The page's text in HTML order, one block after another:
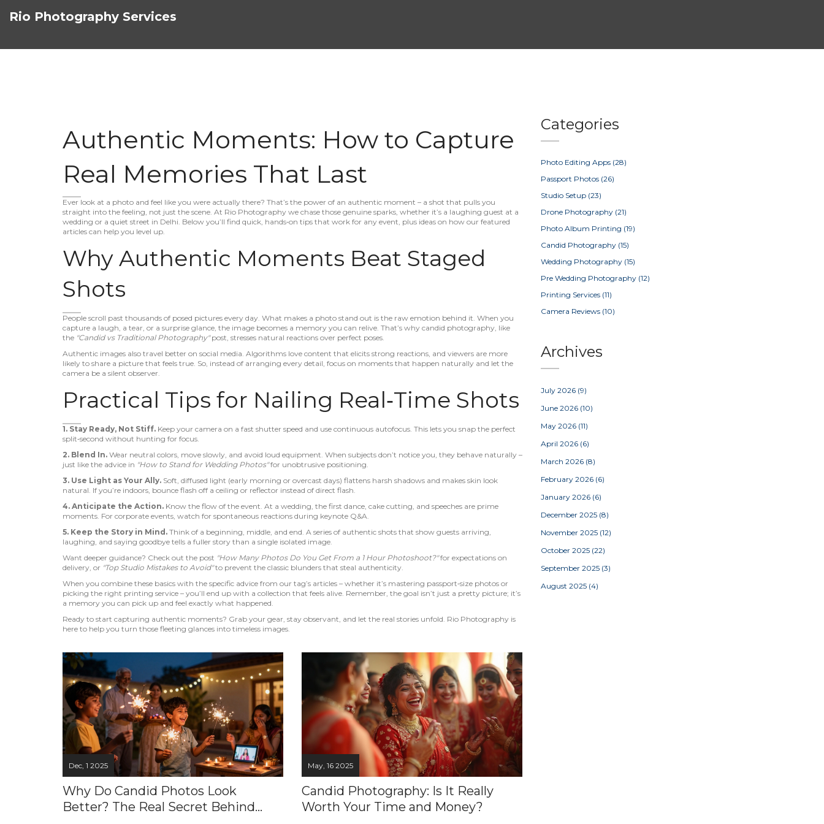
Rio Photography Services
Authentic Moments: How to Capture
Real Memories That Last
Ever look at a photo and feel like you were actually there? That’s the power of an authentic moment – a shot that pulls you
straight into the feeling, not just the scene. At Rio Photography we chase those genuine sparks, whether it’s a laughing guest at a
wedding or a quiet street in Delhi. Below you’ll find quick, hands‑on tips that work for any event, plus ideas on how our featured
articles can help you level up.
Why Authentic Moments Beat Staged
Shots
People scroll past thousands of posed pictures every day. What makes a photo stand out is the raw emotion behind it. When you
capture a laugh, a tear, or a surprise glance, the image becomes a memory you can relive. That’s why candid photography, like
the "Candid vs Traditional Photography"post, stresses natural reactions over perfect poses.
Authentic images also travel better on social media. Algorithms love content that elicits strong reactions, and viewers are more
likely to share a picture that feels true. So, instead of arranging every detail, focus on moments that happen naturally and let the
camera be a silent observer.
Practical Tips for Nailing Real‑Time Shots
1. Stay Ready, Not Stiff. Keep your camera on a fast shutter speed and use continuous autofocus. This lets you snap the perfect
split‑second without hunting for focus.
2. Blend In. Wear neutral colors, move slowly, and avoid loud equipment. When subjects don’t notice you, they behave naturally –
just like the advice in "How to Stand for Wedding Photos"for unobtrusive positioning.
3. Use Light as Your Ally. Soft, diffused light (early morning or overcast days) flattens harsh shadows and makes skin look
natural. If you’re indoors, bounce flash off a ceiling or reflector instead of direct flash.
4. Anticipate the Action. Know the flow of the event. At a wedding, the first dance, cake cutting, and speeches are prime
moments. For corporate events, watch for spontaneous reactions during keynote Q&A.
5. Keep the Story in Mind. Think of a beginning, middle, and end. A series of authentic shots that show guests arriving,
laughing, and saying goodbye tells a fuller story than a single isolated image.
Want deeper guidance? Check out the post "How Many Photos Do You Get From a 1 Hour Photoshoot?"for expectations on
delivery, or "Top Studio Mistakes to Avoid"to prevent the classic blunders that steal authenticity.
When you combine these basics with the specific advice from our tag’s articles – whether it’s mastering passport‑size photos or
picking the right printing service – you’ll end up with a collection that feels alive. Remember, the goal isn’t just a pretty picture; it’s
a memory you can pick up and feel exactly what happened.
Ready to start capturing authentic moments? Grab your gear, stay observant, and let the real stories unfold. Rio Photography is
here to help you turn those fleeting glances into timeless images.
Dec, 1 2025
Why Do Candid Photos Look
Better? The Real Secret Behind
May, 16 2025
Candid Photography: Is It Really
Worth Your Time and Money?
Categories
Photo Editing Apps (28)
Passport Photos (26)
Studio Setup (23)
Drone Photography (21)
Photo Album Printing (19)
Candid Photography (15)
Wedding Photography (15)
Pre Wedding Photography (12)
Printing Services (11)
Camera Reviews (10)
Archives
July 2026 (9)
June 2026 (10)
May 2026 (11)
April 2026 (6)
March 2026 (8)
February 2026 (6)
January 2026 (6)
December 2025 (8)
November 2025 (12)
October 2025 (22)
September 2025 (3)
August 2025 (4)